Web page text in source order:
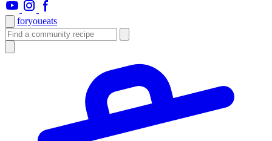
foryoueats